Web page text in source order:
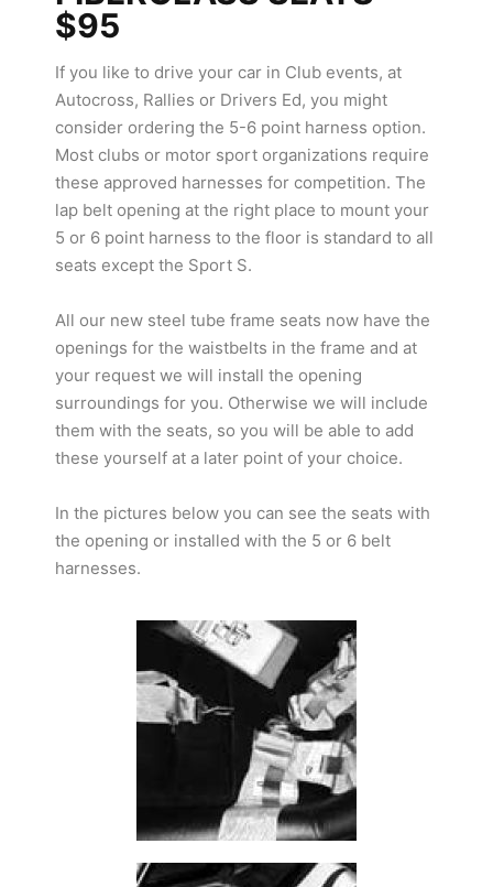
$95
If you like to drive your car in Club events, at
Autocross, Rallies or Drivers Ed, you might
consider ordering the 5-6 point harness option.
Most clubs or motor sport organizations require
these approved harnesses for competition. The
lap belt opening at the right place to mount your
5 or 6 point harness to the floor is standard to all
seats except the Sport S.
All our new steel tube frame seats now have the
openings for the waistbelts in the frame and at
your request we will install the opening
surroundings for you. Otherwise we will include
them with the seats, so you will be able to add
these yourself at a later point of your choice.
In the pictures below you can see the seats with
the opening or installed with the 5 or 6 belt
harnesses.